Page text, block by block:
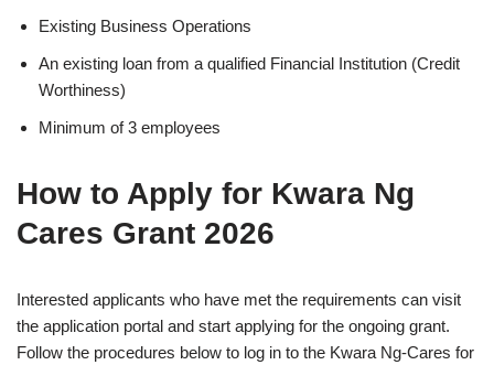
Existing Business Operations
An existing loan from a qualified Financial Institution (Credit
Worthiness)
Minimum of 3 employees
How to Apply for Kwara Ng
Cares Grant 2026
Interested applicants who have met the requirements can visit
the application portal and start applying for the ongoing grant.
Follow the procedures below to log in to the Kwara Ng-Cares for